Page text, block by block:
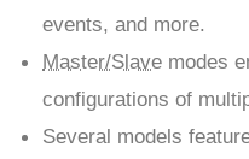
events, and more.
Master/Slave modes
configurations of
Several models